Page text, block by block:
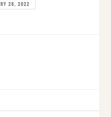
28, 2022